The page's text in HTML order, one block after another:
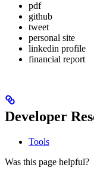
pdf
github
tweet
personal site
linkedin profile
financial report
Developer
Tools
Was this page helpful?